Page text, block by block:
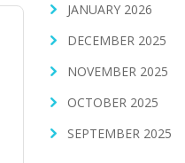
JANUARY 2026
DECEMBER 2025
NOVEMBER 2025
OCTOBER 2025
SEPTEMBER 2025